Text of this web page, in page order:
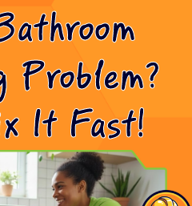
Problem?
It Fast!